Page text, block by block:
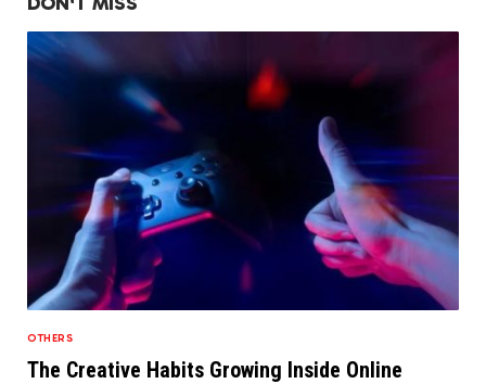
OTHERS
The Creative Habits Growing Inside Online